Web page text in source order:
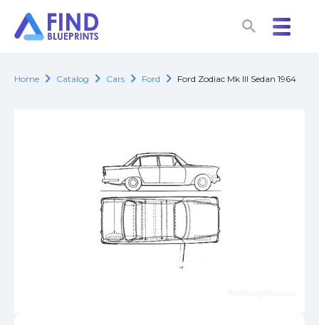
search
search
Home chevron_right Catalog chevron_right Cars chevron_right Ford chevron_right Ford Zodiac Mk III Sedan 1964